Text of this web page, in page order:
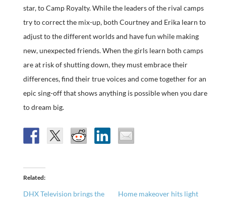
star, to Camp Royalty. While the leaders of the rival camps
try to correct the mix-up, both Courtney and Erika learn to
adjust to the different worlds and have fun while making
new, unexpected friends. When the girls learn both camps
are at risk of shutting down, they must embrace their
differences, find their true voices and come together for an
epic sing-off that shows anything is possible when you dare
to dream big.
Related
DHX Television brings the
Home makeover hits light